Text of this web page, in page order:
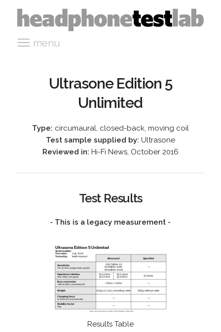
menu
Ultrasone Edition 5
Unlimited
Type: circumaural, closed-back, moving coil
Test sample supplied by: Ultrasone
Reviewed in: Hi-Fi News, October 2016
Test Results
- This is a legacy measurement -
Results Table